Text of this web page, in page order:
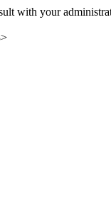
with your